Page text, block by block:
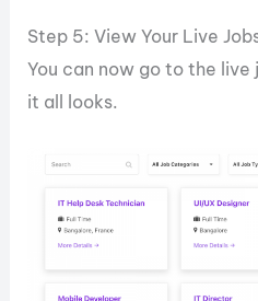
Step 5: View Your Live
You can now go to the
it all looks.